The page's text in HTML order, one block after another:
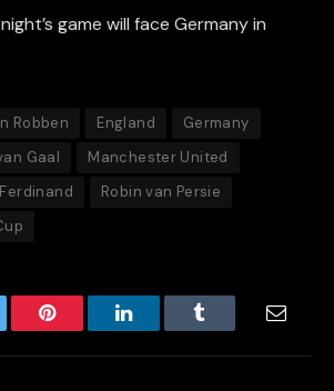
game will face Germany in
Robben England
Germany
Gaal
Manchester United
Robin van Persie
Pinterest LinkedInTumblr Email